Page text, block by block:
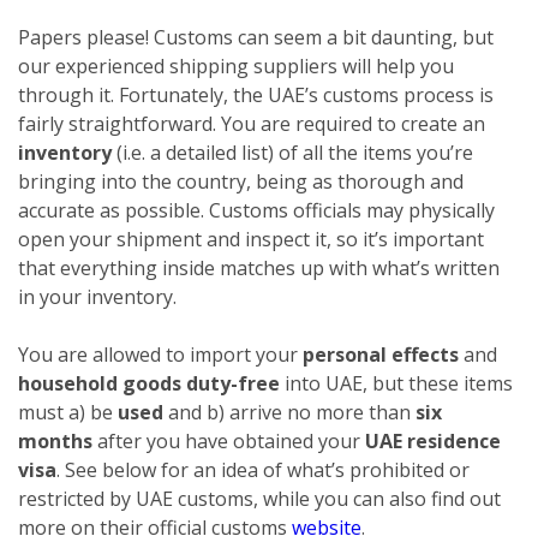
Papers please! Customs can seem a bit daunting, but
our experienced shipping suppliers will help you
through it. Fortunately, the UAE’s customs process is
fairly straightforward. You are required to create an
inventory(i.e. a detailed list) of all the items you’re
bringing into the country, being as thorough and
accurate as possible. Customs officials may physically
open your shipment and inspect it, so it’s important
that everything inside matches up with what’s written
in your inventory.
You are allowed to import your personal effectsand
household goods duty-free into UAE, but these items
must a) be used and b) arrive no more than six
monthsafter you have obtained your UAE residence
visa. See below for an idea of what’s prohibited or
restricted by UAE customs, while you can also find out
more on their official customs website.